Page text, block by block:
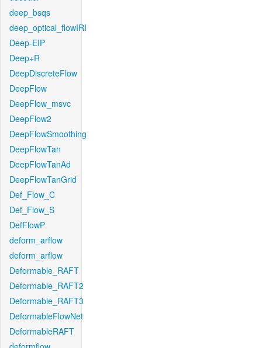
deep_bsqs
deep_optical_flowIRI
Deep-EIP
Deep+R
DeepDiscreteFlow
DeepFlow
DeepFlow_msvc
DeepFlow2
DeepFlowSmoothing
DeepFlowTan
DeepFlowTanAd
DeepFlowTanGrid
Def_Flow_C
Def_Flow_S
DefFlowP
deform_arflow
deform_arflow
Deformable_RAFT
Deformable_RAFT2
Deformable_RAFT3
DeformableFlowNet
DeformableRAFT